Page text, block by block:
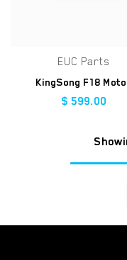
EUC Parts
KingSong F18
$ 599.00